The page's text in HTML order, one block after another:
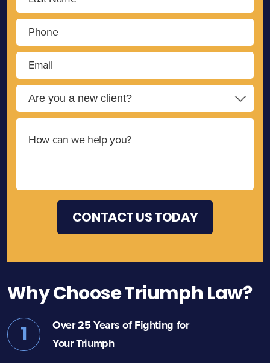
Why Choose Triumph Law?
1
Over 25 Years of Fighting for
Your Triumph